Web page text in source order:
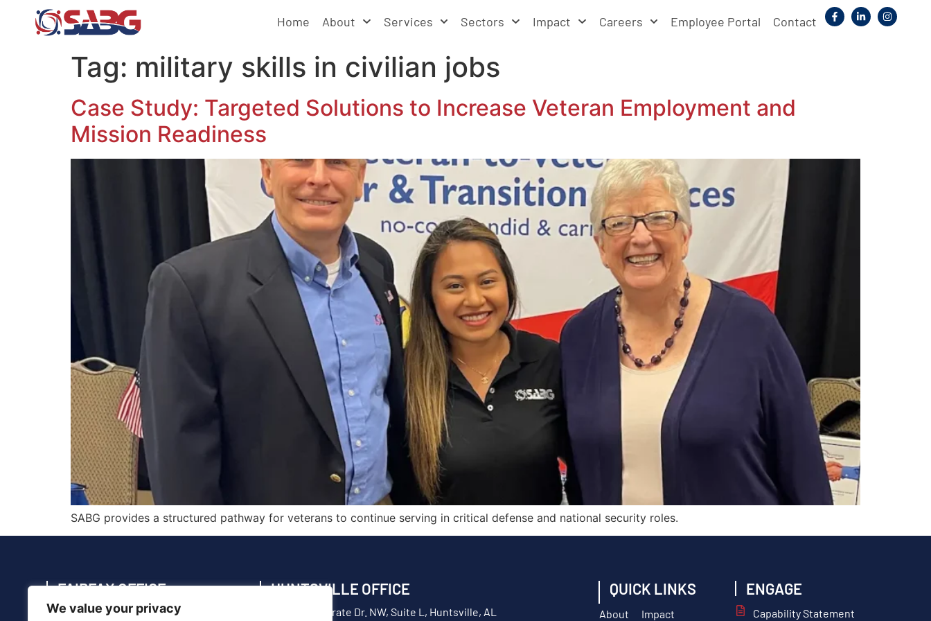
We value your privacy
Home About Services Sectors Impact Careers Employee Portal Contact
Tag: military skills in civilian jobs
Case Study: Targeted Solutions to Increase Veteran Employment and
Mission Readiness
SABG provides a structured pathway for veterans to continue serving in critical defense and national security roles.
FAIRFAX OFFICE
4114 Legato Rd., Suite 410, Fairfax, VA
HUNTSVILLE OFFICE
4910 Corporate Dr. NW, Suite L, Huntsville, AL
QUICK LINKS
About Impact
ENGAGE
Capability Statement